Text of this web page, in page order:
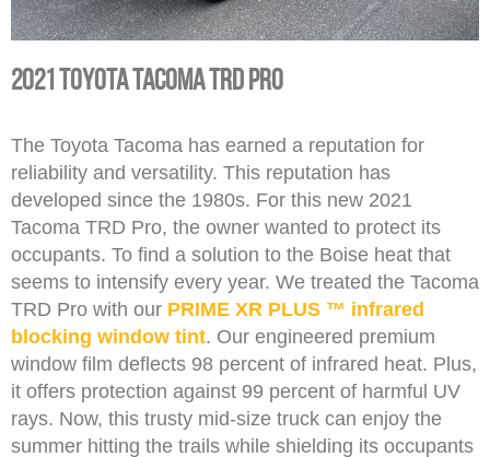
2021 Toyota Tacoma TRD Pro
The Toyota Tacoma has earned a reputation for
reliability and versatility. This reputation has
developed since the 1980s. For this new 2021
Tacoma TRD Pro, the owner wanted to protect its
occupants. To find a solution to the Boise heat that
seems to intensify every year. We treated the Tacoma
TRD Pro with our PRIME XR PLUS ™ infrared
blocking window tint. Our engineered premium
window film deflects 98 percent of infrared heat. Plus,
it offers protection against 99 percent of harmful UV
rays. Now, this trusty mid-size truck can enjoy the
summer hitting the trails while shielding its occupants